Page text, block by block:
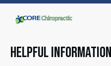
HELPFUL INFORMATION